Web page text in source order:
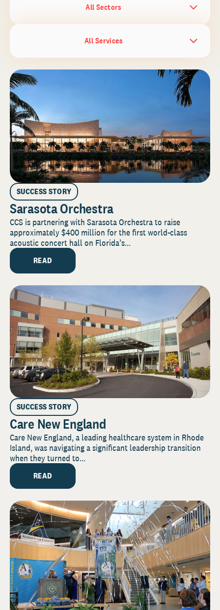
All Sectors
All Services
SUCCESS STORY
Sarasota Orchestra
CCS is partnering with Sarasota Orchestra to raise
approximately $400 million for the first world-class
acoustic concert hall on Florida’s...
READ
SUCCESS STORY
Care New England
Care New England, a leading healthcare system in Rhode
Island, was navigating a significant leadership transition
when they turned to...
READ